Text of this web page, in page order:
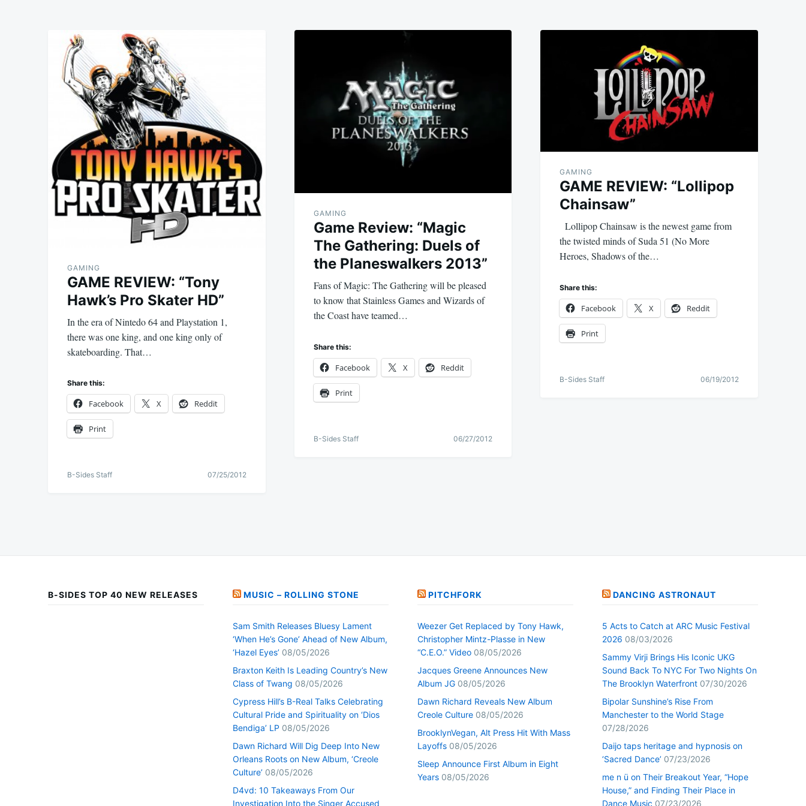
GAMING
GAME REVIEW: “Tony
Hawk’s Pro Skater HD”
In the era of Nintedo 64 and Playstation 1,
there was one king, and one king only of
skateboarding. That…
Share this:
Facebook X Reddit
Print
B-Sides Staff 07/25/2012
GAMING
Game Review: “Magic
The Gathering: Duels of
the Planeswalkers 2013”
Fans of Magic: The Gathering will be pleased
to know that Stainless Games and Wizards of
the Coast have teamed…
Share this:
Facebook X Reddit
Print
B-Sides Staff 06/27/2012
GAMING
GAME REVIEW: “Lollipop
Chainsaw”
Lollipop Chainsaw is the newest game from
the twisted minds of Suda 51 (No More
Heroes, Shadows of the…
Share this:
Facebook X Reddit
Print
B-Sides Staff 06/19/2012
B-SIDES TOP 40 NEW RELEASES MUSIC – ROLLING STONE
Sam Smith Releases Bluesy Lament
‘When He’s Gone’ Ahead of New Album,
‘Hazel Eyes’ 08/05/2026
Braxton Keith Is Leading Country’s New
Class of Twang 08/05/2026
Cypress Hill’s B-Real Talks Celebrating
Cultural Pride and Spirituality on ‘Dios
Bendiga’ LP 08/05/2026
Dawn Richard Will Dig Deep Into New
Orleans Roots on New Album, ‘Creole
Culture’ 08/05/2026
D4vd: 10 Takeaways From Our
Investigation Into the Singer Accused
PITCHFORK
Weezer Get Replaced by Tony Hawk,
Christopher Mintz-Plasse in New
“C.E.O.” Video 08/05/2026
Jacques Greene Announces New
Album JG 08/05/2026
Dawn Richard Reveals New Album
Creole Culture 08/05/2026
BrooklynVegan, Alt Press Hit With Mass
Layoffs 08/05/2026
Sleep Announce First Album in Eight
Years 08/05/2026
DANCING ASTRONAUT
5 Acts to Catch at ARC Music Festival
2026 08/03/2026
Sammy Virji Brings His Iconic UKG
Sound Back To NYC For Two Nights On
The Brooklyn Waterfront 07/30/2026
Bipolar Sunshine’s Rise From
Manchester to the World Stage
07/28/2026
Daijo taps heritage and hypnosis on
‘Sacred Dance’ 07/23/2026
me n ü on Their Breakout Year, “Hope
House,” and Finding Their Place in
Dance Music 07/23/2026